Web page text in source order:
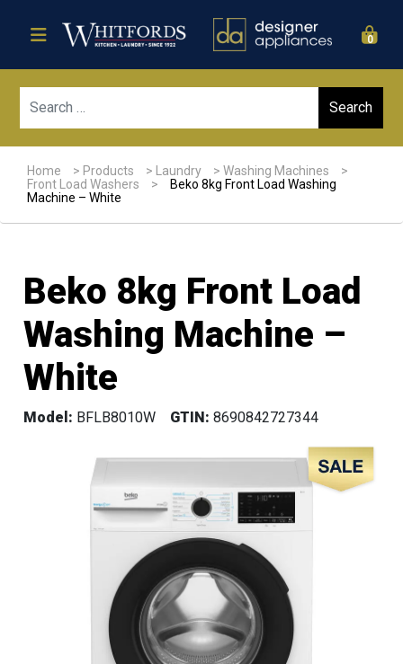
0
Home > Products > Laundry >Washing Machines
>
Front Load Washers
>
Beko 8kg Front Load Washing
Machine – White
Beko 8kg Front Load
Washing Machine –
White
Model: BFLB8010W GTIN: 8690842727344